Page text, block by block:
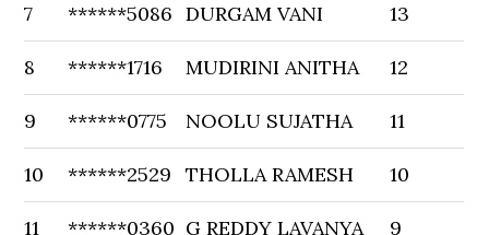
7 ******5086 DURGAM VANI 13
8 ******1716 MUDIRINI ANITHA 12
9 ******0775 NOOLU SUJATHA 11
10 ******2529 THOLLA RAMESH 10
11 ******0360 G REDDY LAVANYA 9